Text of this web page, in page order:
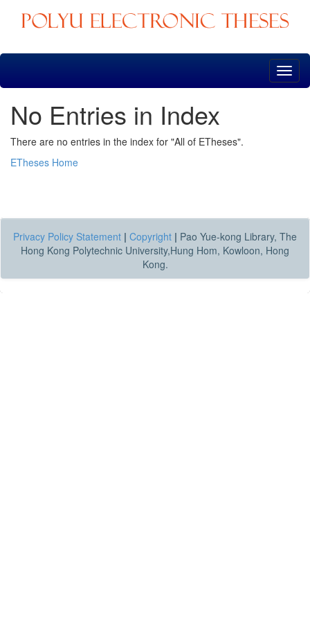
Skip
No Entries in Index
There are no entries in the index for "All of ETheses".
ETheses Home
Privacy Policy Statement | Copyright | Pao Yue-kong Library, The
Hong Kong Polytechnic University,Hung Hom, Kowloon, Hong
Kong.